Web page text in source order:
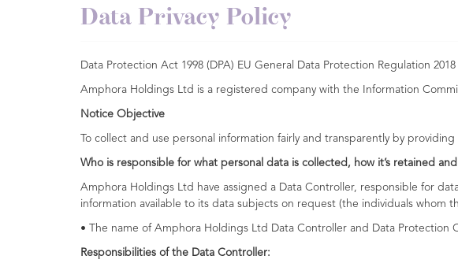
Data Privacy Policy
Data Protection Act 1998 (DPA) EU General Data Protection Regulation 2018
Amphora Holdings Ltd is a registered company with the Information
Notice Objective
To collect and use personal information fairly and transparently by
Who is responsible for what personal data is collected, how it’s retained and
Amphora Holdings Ltd have assigned a Data Controller, responsible for
information available to its data subjects on request (the individuals
• The name of Amphora Holdings Ltd Data Controller and Data Protection
Responsibilities of the Data Controller: